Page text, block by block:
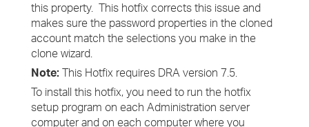
this property. This hotfix corrects this issue and
makes sure the password properties in the cloned
account match the selections you make in the
clone wizard.
Note: This Hotfix requires DRA version 7.5.
To install this hotfix, you need to run the hotfix
setup program on each Administration server
computer and on each computer where you